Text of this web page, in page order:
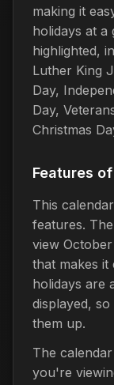
making it
holidays at a
highlighted,
Luther King
Day,
Day,
Christmas
Features
This
features.
view
that makes it
holidays are
displayed,
them up.
The
you're